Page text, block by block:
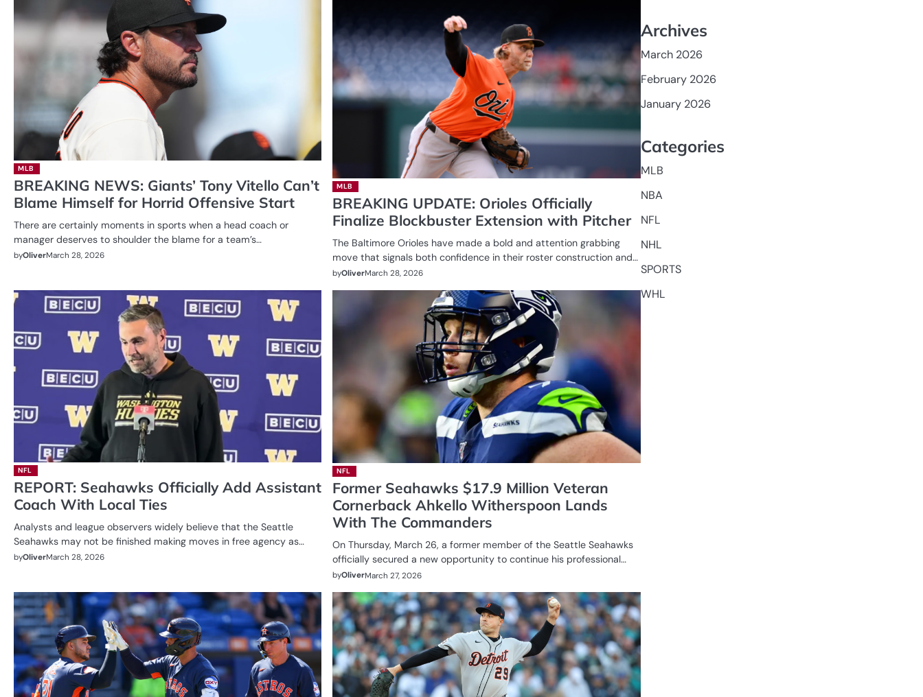
MLB
BREAKING NEWS: Giants’ Tony Vitello Can’t
Blame Himself for Horrid Offensive Start
There are certainly moments in sports when a head coach or
manager deserves to shoulder the blame for a team’s…
byOliverMarch 28, 2026
MLB
BREAKING UPDATE: Orioles Officially
Finalize Blockbuster Extension with Pitcher
The Baltimore Orioles have made a bold and attention grabbing
move that signals both confidence in their roster construction and…
byOliverMarch 28, 2026
NFL
REPORT: Seahawks Officially Add Assistant
Coach With Local Ties
Analysts and league observers widely believe that the Seattle
Seahawks may not be finished making moves in free agency as…
byOliverMarch 28, 2026
NFL
Former Seahawks $17.9 Million Veteran
Cornerback Ahkello Witherspoon Lands
With The Commanders
On Thursday, March 26, a former member of the Seattle Seahawks
officially secured a new opportunity to continue his professional…
byOliverMarch 27, 2026
Archives
March 2026
February 2026
January 2026
Categories
MLB
NBA
NFL
NHL
SPORTS
WHL